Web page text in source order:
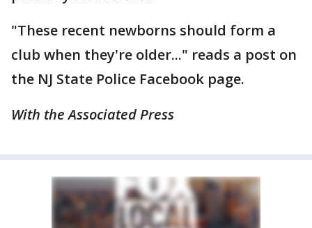
"These recent newborns should form a
club when they're older..." reads a post on
the NJ State Police Facebook page.
With the Associated Press